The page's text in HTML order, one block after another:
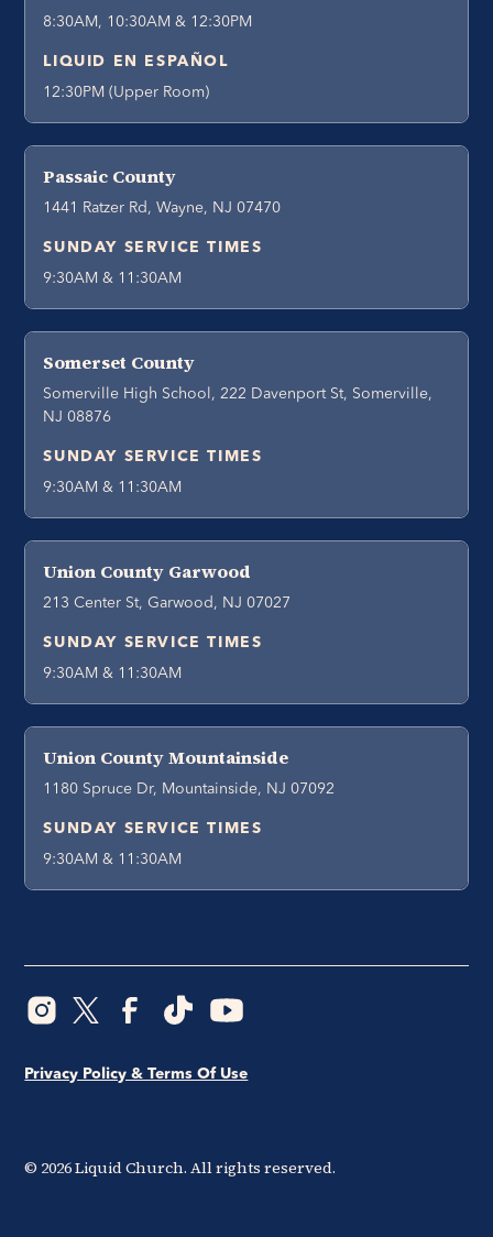
8:30AM, 10:30AM & 12:30PM
LIQUID EN ESPAÑOL
12:30PM (Upper Room)
Passaic County
1441 Ratzer Rd, Wayne, NJ 07470
SUNDAY SERVICE TIMES
9:30AM & 11:30AM
Somerset County
Somerville High School, 222 Davenport St, Somerville,
NJ 08876
SUNDAY SERVICE TIMES
9:30AM & 11:30AM
Union County Garwood
213 Center St, Garwood, NJ 07027
SUNDAY SERVICE TIMES
9:30AM & 11:30AM
Union County Mountainside
1180 Spruce Dr, Mountainside, NJ 07092
SUNDAY SERVICE TIMES
9:30AM & 11:30AM
© 2026Liquid Church. All rights reserved.
Privacy Policy & Terms Of Use